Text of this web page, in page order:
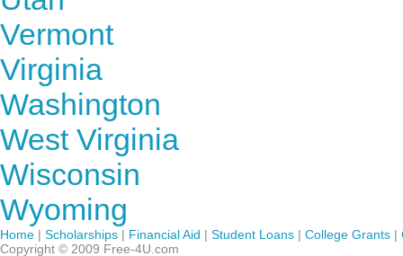
Vermont
Virginia
Washington
West Virginia
Wisconsin
Wyoming
Home | Scholarships | Financial Aid | Student Loans | College Grants |
Copyright © 2009 Free-4U.com